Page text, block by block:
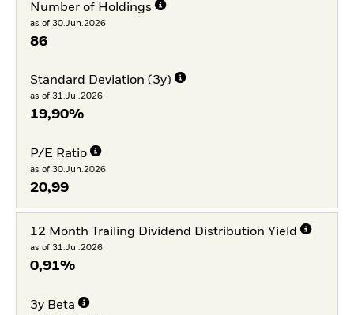
Number of Holdings
as of 30.Jun.2026
86
Standard Deviation (3y)
as of 31.Jul.2026
19,90%
P/E Ratio
as of 30.Jun.2026
20,99
12 Month Trailing Dividend Distribution Yield
as of 31.Jul.2026
0,91%
3y Beta